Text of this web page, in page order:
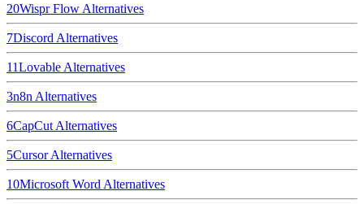
20Wispr Flow Alternatives
7Discord Alternatives
11Lovable Alternatives
3n8n Alternatives
6CapCut Alternatives
5CursorAlternatives
10Microsoft Word Alternatives